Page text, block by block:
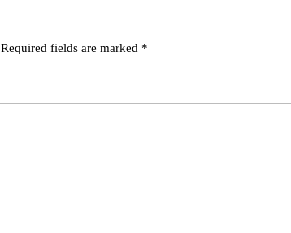
Required fields are marked *